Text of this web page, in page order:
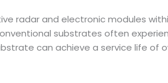
radar and electronic modules
substrates often
can achieve a service life of